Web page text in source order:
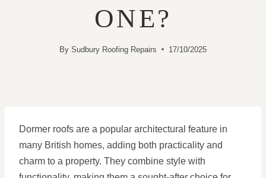
ONE?
By Sudbury Roofing Repairs 17/10/2025
Dormer roofs are a popular architectural feature in
many British homes, adding both practicality and
charm to a property. They combine style with